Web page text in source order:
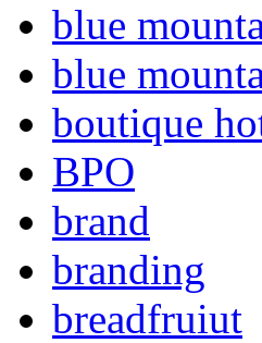
blue
blue
boutique
BPO
brand
branding
breadfruiut